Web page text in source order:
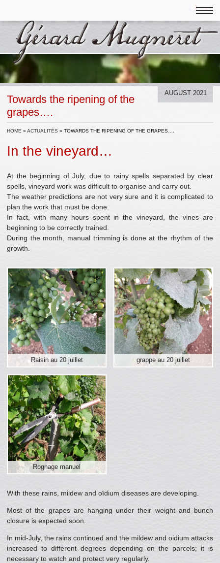
AUGUST 2021
Towards the ripening of the
grapes….
HOME » ACTUALITÉS » TOWARDS THE RIPENING OF THE GRAPES….
In the vineyard…
At the beginning of July, due to rainy spells separated by clear
spells, vineyard work was difficult to organise and carry out.
The weather predictions are not very sure and it is complicated to
plan the work that must be done.
In fact, with many hours spent in the vineyard, the vines are
beginning to be correctly trained.
During the month, manual trimming is done at the rhythm of the
growth.
Raisin au 20 juillet grappe au 20 juillet
Rognage manuel
With these rains, mildew and oïdium diseases are developing.
Most of the grapes are hanging under their weight and bunch
closure is expected soon.
In mid-July, the rains continued and the mildew and oidium attacks
increased to different degrees depending on the parcels; it is
necessary to watch and protect very regularly.